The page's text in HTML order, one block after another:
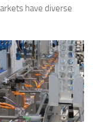
have diverse